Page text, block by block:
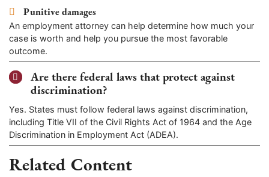
Punitive damages
An employment attorney can help determine how much your
case is worth and help you pursue the most favorable
outcome.
Are there federal laws that protect against
discrimination?
Yes. States must follow federal laws against discrimination,
including Title VII of the Civil Rights Act of 1964 and the Age
Discrimination in Employment Act (ADEA).
Related Content